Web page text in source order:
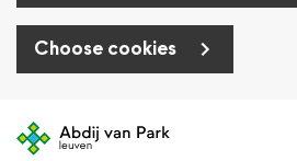
Choose cookies
to